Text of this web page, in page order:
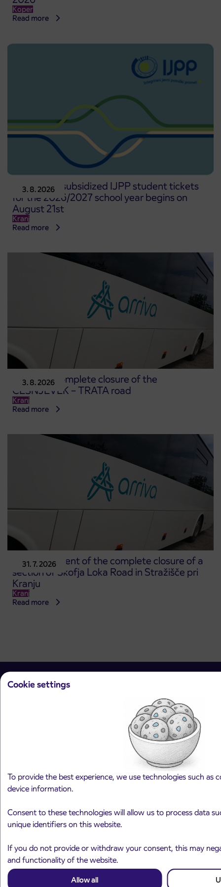
Cookie settings
To provide the best experience, we use technologies such as
device information.
Consent to these technologies will allow us to process data
unique identifiers on this website.
If you do not provide or withdraw your consent, this may
and functionality of the website.
Allow all
Koper
Read more
3. 8. 2026
Pre-sale of subsidized IJPP student tickets
for the 2026/2027 school year begins on
August 21st
Kranj
Read more
3. 8. 2026
Notice of complete closure of the
ČEŠNJEVEK – TRATA road
Kranj
Read more
31. 7. 2026
Announcement of the complete closure of a
section of Škofja Loka Road in Stražišče pri
Kranju
Kranj
Read more
Plan your journey
Passenger transport
Interurban passenger transport
City bus transport
International transfers